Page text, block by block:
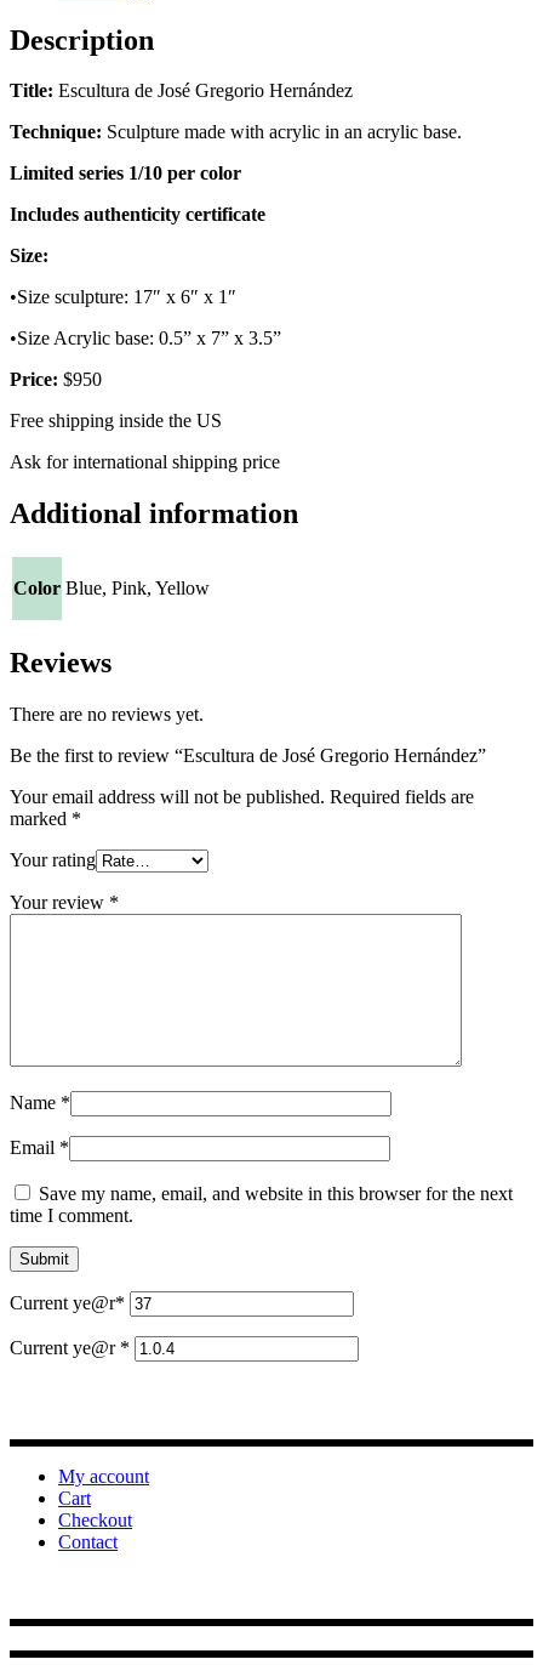
Description
Title: Escultura de José Gregorio Hernández
Technique: Sculpture made with acrylic in an acrylic base.
Limited series 1/10 per color
Includes authenticity certificate
Size:
•Size sculpture: 17″ x 6″ x 1″
•Size Acrylic base: 0.5” x 7” x 3.5”
Price: $950
Free shipping inside the US
Ask for international shipping price
Additional information
Color Blue, Pink, Yellow
Reviews
There are no reviews yet.
Be the first to review “Escultura de José Gregorio Hernández”
Your email address will not be published. Required fields are
marked *
Your rating
Your review *
Name *
Email *
Save my name, email, and website in this browser for the next
time I comment.
Current ye@r*
Current ye@r *
My account
Cart
Checkout
Contact